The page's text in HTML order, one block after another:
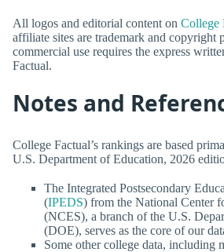
All logos and editorial content on College
affiliate sites are trademark and copyright
commercial use requires the express
Factual.
Notes and
College Factual’s rankings are based
U.S. Department of Education, 2026
The Integrated Postsecondary
(IPEDS) from the National Center
(NCES), a branch of the U.S.
(DOE), serves as the core of our
Some other college data, including